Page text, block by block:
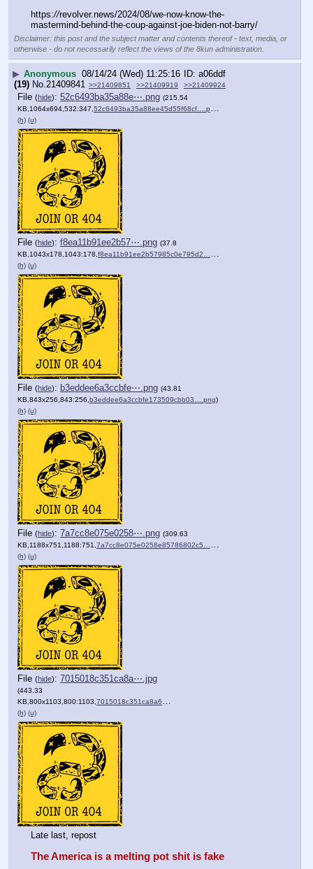
https://revolver.news/2024/08/we-now-know-the-
mastermind-behind-the-coup-against-joe-biden-not-barry/
Disclaimer: this post and the subject matter and contents thereof - text, media, or
otherwise - do not necessarily reflect the views of the 8kun administration.
▶ Anonymous 08/14/24 (Wed) 11:25:16
a06ddf
(19) No. 21409841 >>21409851 >>21409919 >>21409924
File (hide): 52c6493ba35a88e⋯.png (215.54
KB,1064x694,532:347,52c6493ba35a88ee45d55f68cf….png
(h) (u)
File (hide): f8ea11b91ee2b57⋯.png (37.8
KB,1043x178,1043:178,f8ea11b91ee2b57985c0e795d2….png
(h) (u)
File (hide): b3eddee6a3ccbfe⋯.png (43.81
KB,843x256,843:256,b3eddee6a3ccbfe173509cbb03….png)
(h) (u)
File (hide): 7a7cc8e075e0258⋯.png (309.63
KB,1188x751,1188:751,7a7cc8e075e0258e85786802c5….png
(h) (u)
File (hide): 7015018c351ca8a⋯.jpg
(443.33
KB,800x1103,800:1103,7015018c351ca8a6f3bacb7ad6….jpg
(h) (u)
Late last, repost
The America is a melting pot shit is fake